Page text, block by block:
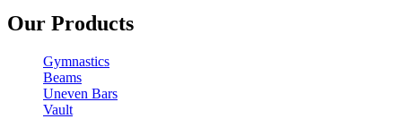
Our Products
Gymnastics
Beams
Uneven Bars
Vault